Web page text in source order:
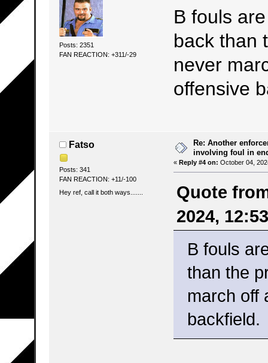
Posts: 2351
FAN REACTION: +311/-29
B fouls
back than
never
offensive
Fatso
Posts: 341
FAN REACTION: +11/-100
Hey ref, call it both ways.......
Re: Another
involving foul in
« Reply #4 on: October 04,
Quote
2024,
B fouls
than the
march off
backfield.